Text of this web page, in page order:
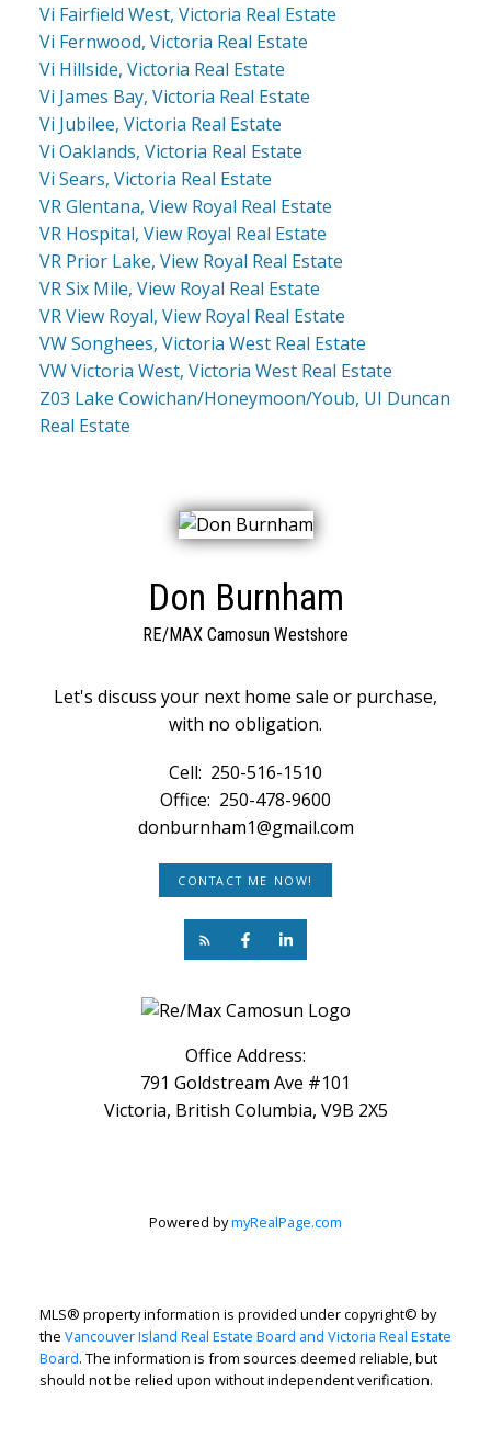
Vi Fairfield West, Victoria Real Estate
Vi Fernwood, Victoria Real Estate
Vi Hillside, Victoria Real Estate
Vi James Bay, Victoria Real Estate
Vi Jubilee, Victoria Real Estate
Vi Oaklands, Victoria Real Estate
Vi Sears, Victoria Real Estate
VR Glentana, View Royal Real Estate
VR Hospital, View Royal Real Estate
VR Prior Lake, View Royal Real Estate
VR Six Mile, View Royal Real Estate
VR View Royal, View Royal Real Estate
VW Songhees, Victoria West Real Estate
VW Victoria West, Victoria West Real Estate
Z03 Lake Cowichan/Honeymoon/Youb, UI Duncan
Real Estate
Don Burnham
RE/MAX Camosun Westshore
Let's discuss your next home sale or purchase,
with no obligation.
Cell: 250-516-1510
Office: 250-478-9600
donburnham1@gmail.com
CONTACT ME NOW!
Office Address:
791 Goldstream Ave #101
Victoria, British Columbia, V9B 2X5
Powered bymyRealPage.com
MLS® property information is provided under copyright© by
the Vancouver Island Real Estate Board and Victoria Real Estate
Board. The information is from sources deemed reliable, but
should not be relied upon without independent verification.